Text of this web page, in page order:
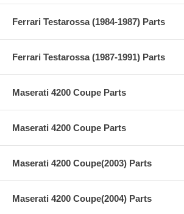
Ferrari Testarossa (1984-1987) Parts
Ferrari Testarossa (1987-1991) Parts
Maserati 4200 Coupe Parts
Maserati 4200 Coupe Parts
Maserati 4200 Coupe(2003) Parts
Maserati 4200 Coupe(2004) Parts